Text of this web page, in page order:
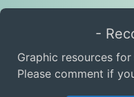
-
Graphic resources
Please comment if